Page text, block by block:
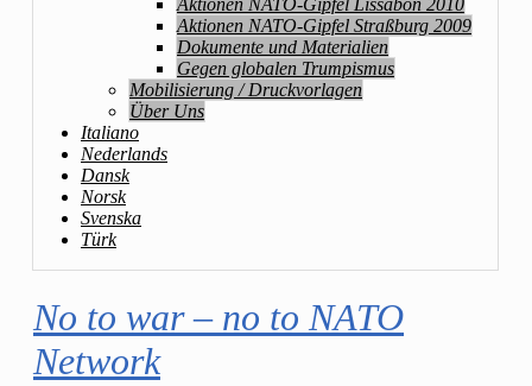
Aktionen NATO-Gipfel Lissabon 2010
Aktionen NATO-Gipfel Straßburg 2009
Dokumente und Materialien
Gegen globalen Trumpismus
Mobilisierung / Druckvorlagen
Über Uns
Italiano
Nederlands
Dansk
Norsk
Svenska
Türk
No to war – no to NATO
Network